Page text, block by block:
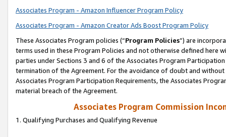
Associates Program - Amazon Influencer Program Policy
Associates Program - Amazon Creator Ads Boost Program Policy
These Associates Program policies (“Program Policies”) are
terms used in these Program Policies and not otherwise defined
parties under Sections 3 and 6 of the Associates Program
termination of the Agreement. For the avoidance of doubt and
Associates Program Participation Requirements, the Associates
material breach of the Agreement.
Associates Program Commission
1. Qualifying Purchases and Qualifying Revenue